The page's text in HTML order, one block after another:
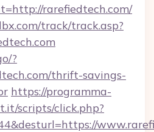
rarefiedtech.com/
track/track.asp?
?
thrift-savings-
https://programma-
scripts/click.php?